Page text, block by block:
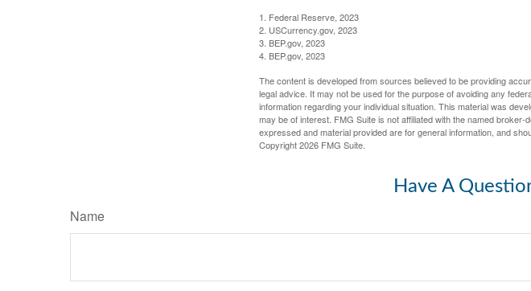
1. Federal Reserve, 2023
2. USCurrency.gov, 2023
3. BEP.gov, 2023
4. BEP.gov, 2023
The content is developed from sources believed to be providing
legal advice. It may not be used for the purpose of avoiding any
information regarding your individual situation. This material was
may be of interest. FMG Suite is not affiliated with the named
expressed and material provided are for general information, and
Copyright2026 FMG Suite.
Have A
Name